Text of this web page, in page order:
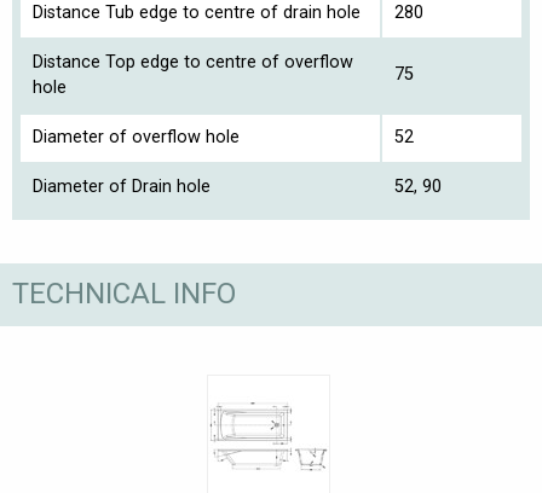
Distance Tub edge to centre of drain hole 280
Distance Top edge to centre of overflow
hole
75
Diameter of overflow hole 52
Diameter of Drain hole 52, 90
TECHNICAL INFO